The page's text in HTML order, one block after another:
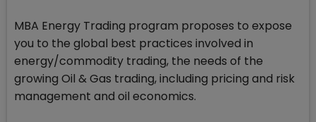
MBA Energy Trading program proposes to expose
you to the global best practices involved in
energy/commodity trading, the needs of the
growing Oil & Gas trading, including pricing and risk
management and oil economics.